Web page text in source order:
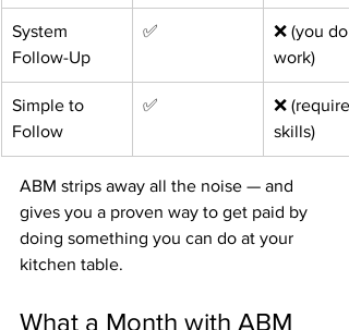
System
Follow-Up
✅
❌ (you
work)
Simple to
Follow
✅
❌
skills)
ABM strips away all the noise — and
gives you a proven way to get paid by
doing something you can do at your
kitchen table.
What a Month with ABM